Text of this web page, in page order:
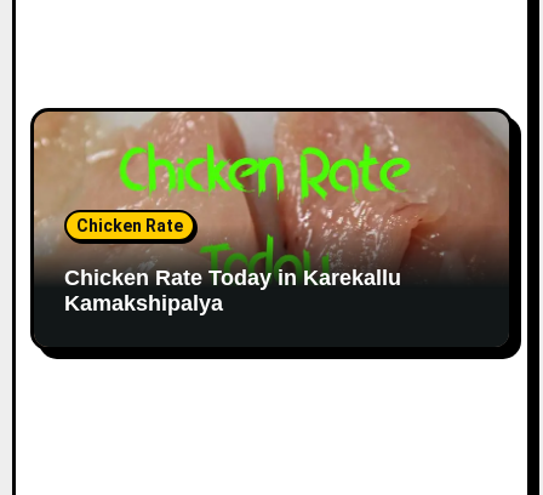
Chicken Rate
Chicken Rate Today in Karekallu
Kamakshipalya